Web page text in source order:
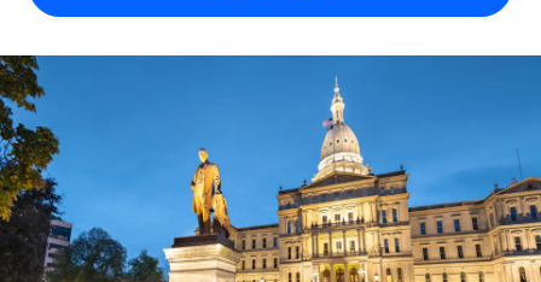
Onboard and manage contractors globally
Outsource complex employment tasks
INFRASTRUCTURE
Compare Remote
See how we stack up against others
GROWTH STAGE
Agile global HR & payroll solutions for growing
companies
Contractor payout calculator
Explore currency options and payout speeds for global
LEARN WITH REMOTE
English (United States)
English
Nederlands
Français
Deutsch